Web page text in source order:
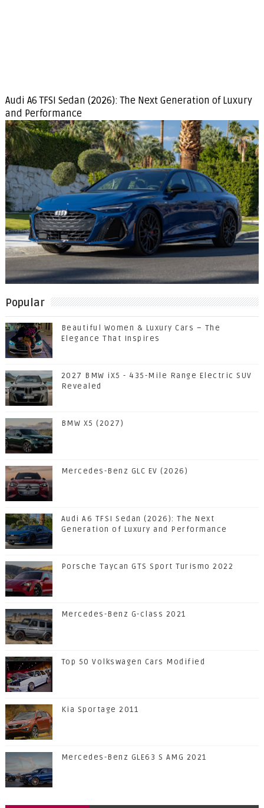
Audi A6 TFSI Sedan (2026): The Next Generation of Luxury
and Performance
Popular
Beautiful Women & Luxury Cars – The
Elegance That Inspires
2027 BMW iX5 - 435-Mile Range Electric SUV
Revealed
BMW X5 (2027)
Mercedes-Benz GLC EV (2026)
Audi A6 TFSI Sedan (2026): The Next
Generation of Luxury and Performance
Porsche Taycan GTS Sport Turismo 2022
Mercedes-Benz G-class 2021
Top 50 Volkswagen Cars Modified
Kia Sportage 2011
Mercedes-Benz GLE63 S AMG 2021